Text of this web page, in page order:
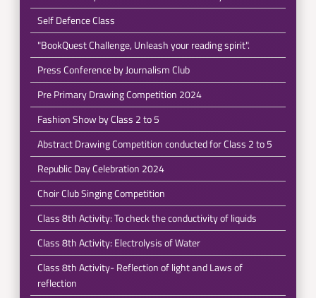
Self Defence Class
"BookQuest Challenge, Unleash your reading spirit".
Press Conference by Journalism Club
Pre Primary Drawing Competition 2024
Fashion Show by Class 2 to 5
Abstract Drawing Competition conducted for Class 2 to 5
Republic Day Celebration 2024
Choir Club Singing Competition
Class 8th Activity: To check the conductivity of liquids
Class 8th Activity: Electrolysis of Water
Class 8th Activity- Reflection of light and Laws of
reflection